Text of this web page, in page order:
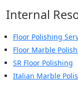
Internal
Floor Polishing
Floor Marble
SR Floor Polishing
Italian Marble